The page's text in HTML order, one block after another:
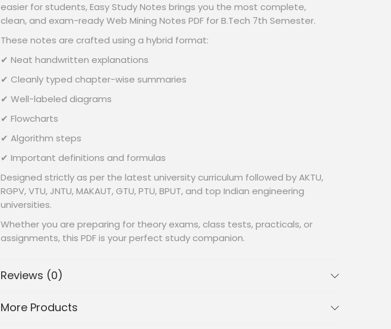
easier for students, Easy Study Notes brings you the most complete,
clean, and exam-ready Web Mining Notes PDF for B.Tech 7th Semester.
These notes are crafted using a hybrid format:
✔ Neat handwritten explanations
✔ Cleanly typed chapter-wise summaries
✔ Well-labeled diagrams
✔ Flowcharts
✔ Algorithm steps
✔ Important definitions and formulas
Designed strictly as per the latest university curriculum followed by AKTU,
RGPV, VTU, JNTU, MAKAUT, GTU, PTU, BPUT, and top Indian engineering
universities.
Whether you are preparing for theory exams, class tests, practicals, or
assignments, this PDF is your perfect study companion.
📂What’s Inside the PDF? (Full Syllabus Coverage)
Reviews (0)
More Products